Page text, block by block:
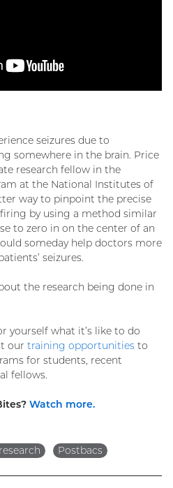
seizures due to
somewhere in the brain. Price
research fellow in the
at the National Institutes of
way to pinpoint the precise
by using a method similar
to zero in on the center of an
someday help doctors more
seizures.
the research being done in
yourself what it’s like to do
our training opportunities to
for students, recent
fellows.
Watch more.
Postbacs